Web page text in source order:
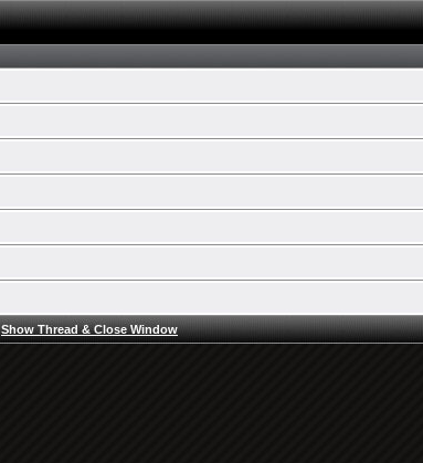
Show Thread & Close Window